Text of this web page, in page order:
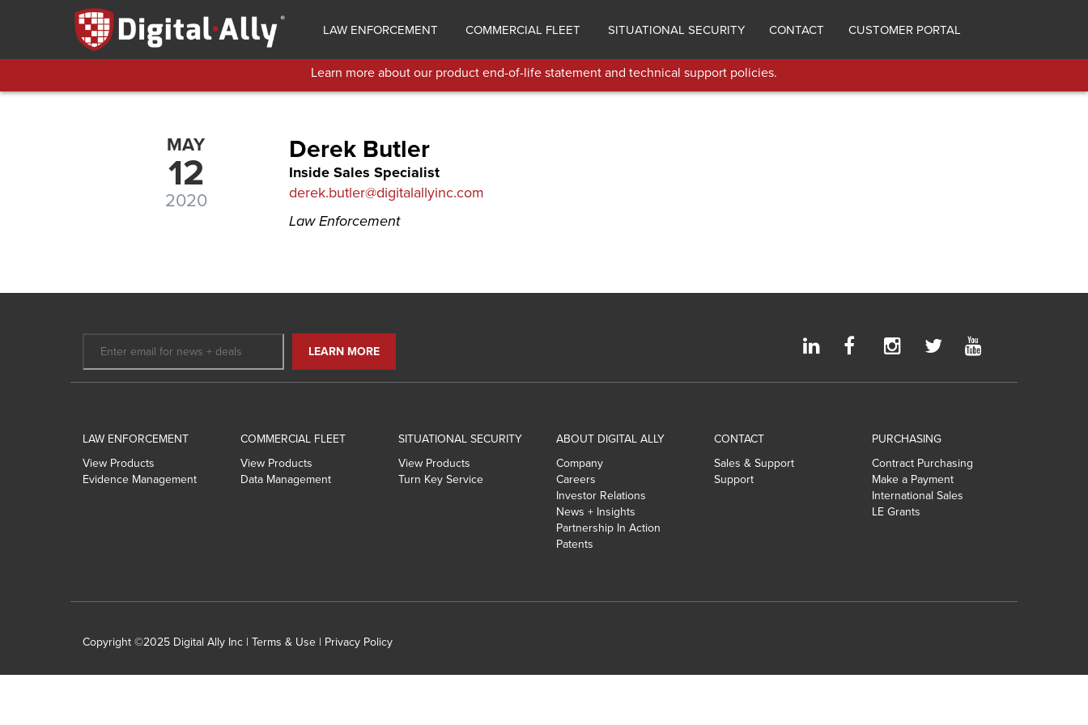
LAW ENFORCEMENT COMMERCIAL FLEET SITUATIONAL SECURITY CONTACT CUSTOMER PORTAL
Learn more about our product end-of-life statement and technical support policies.
MAY
12
2020
Derek Butler
Inside Sales Specialist
derek.butler@digitalallyinc.com
Law Enforcement
LAW ENFORCEMENT
View Products
Evidence Management
COMMERCIAL FLEET
View Products
Data Management
SITUATIONAL SECURITY
View Products
Turn Key Service
ABOUT DIGITAL ALLY
Company
Careers
Investor Relations
News + Insights
Partnership In Action
Patents
CONTACT
Sales & Support
Support
PURCHASING
Contract Purchasing
Make a Payment
International Sales
LE Grants
Copyright ©2025 Digital Ally Inc | Terms & Use | Privacy Policy